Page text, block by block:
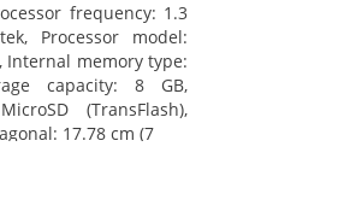
frequency: 1.3
Processor model:
Internal memory type:
capacity: 8 GB,
(TransFlash),
17.78 cm (7